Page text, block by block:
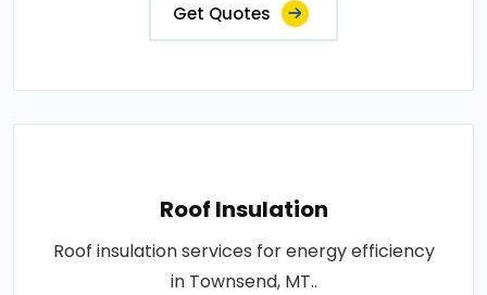
Get Quotes
Roof Insulation
Roof insulation services for energy efficiency
in Townsend, MT..